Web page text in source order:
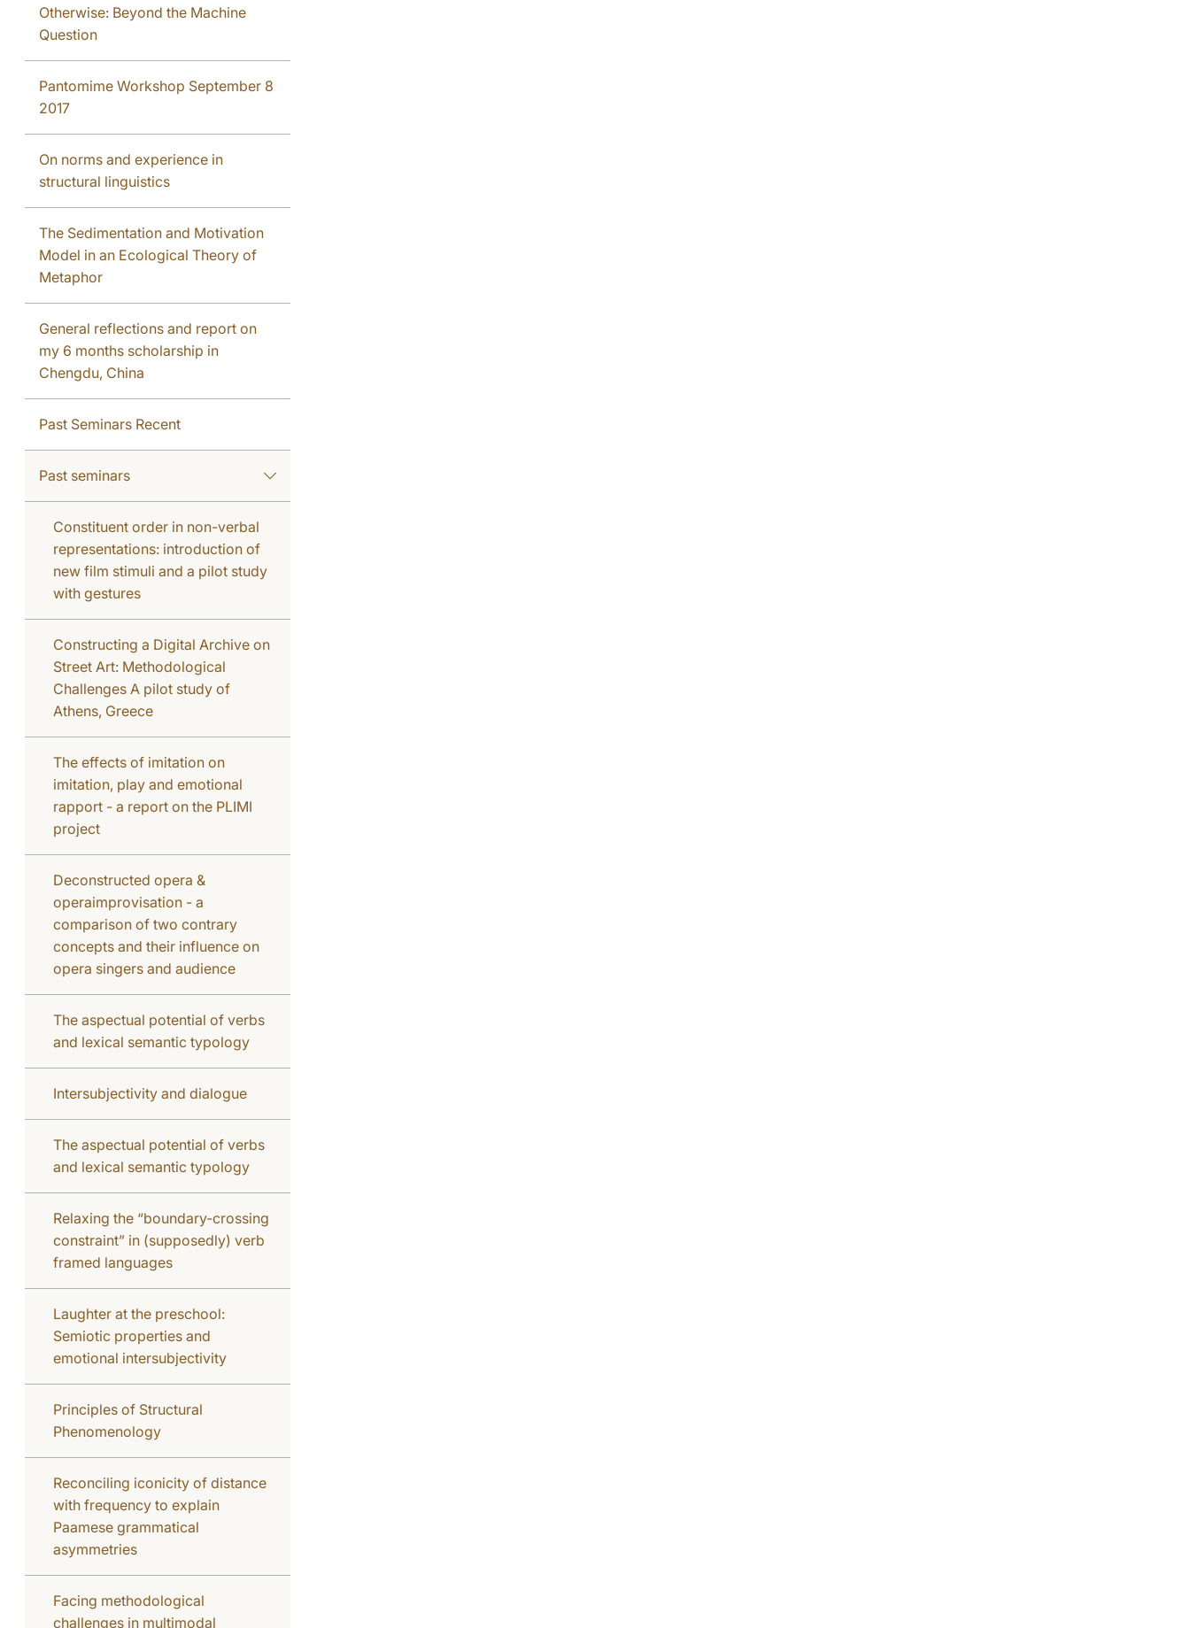
Otherwise: Beyond the Machine
Question
Pantomime Workshop September 8
2017
On norms and experience in
structural linguistics
The Sedimentation and Motivation
Model in an Ecological Theory of
Metaphor
General reflections and report on
my 6 months scholarship in
Chengdu, China
Past Seminars Recent
Past seminars
Constituent order in non-verbal
representations: introduction of
new film stimuli and a pilot study
with gestures
Constructing a Digital Archive on
Street Art: Methodological
Challenges A pilot study of
Athens, Greece
The effects of imitation on
imitation, play and emotional
rapport - a report on the PLIMI
project
Deconstructed opera &
operaimprovisation - a
comparison of two contrary
concepts and their influence on
opera singers and audience
The aspectual potential of verbs
and lexical semantic typology
Intersubjectivity and dialogue
The aspectual potential of verbs
and lexical semantic typology
Relaxing the “boundary-crossing
constraint” in (supposedly) verb
framed languages
Laughter at the preschool:
Semiotic properties and
emotional intersubjectivity
Principles of Structural
Phenomenology
Reconciling iconicity of distance
with frequency to explain
Paamese grammatical
asymmetries
Facing methodological
challenges in multimodal